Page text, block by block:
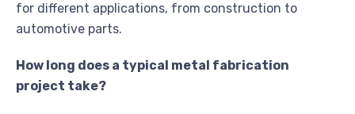
for different applications, from construction to
automotive parts.
How long does a typical metal fabrication
project take?